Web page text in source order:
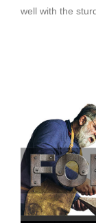
well with the